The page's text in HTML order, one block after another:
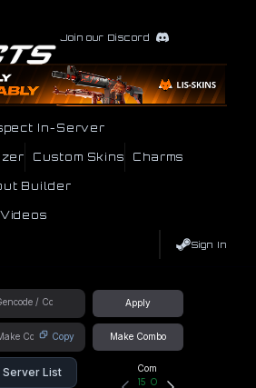
Join our Discord
In-Server
Custom Skins Charms
Builder
Sign In
Apply
Copy Make Combo
Server List
Community Hub
15 Online